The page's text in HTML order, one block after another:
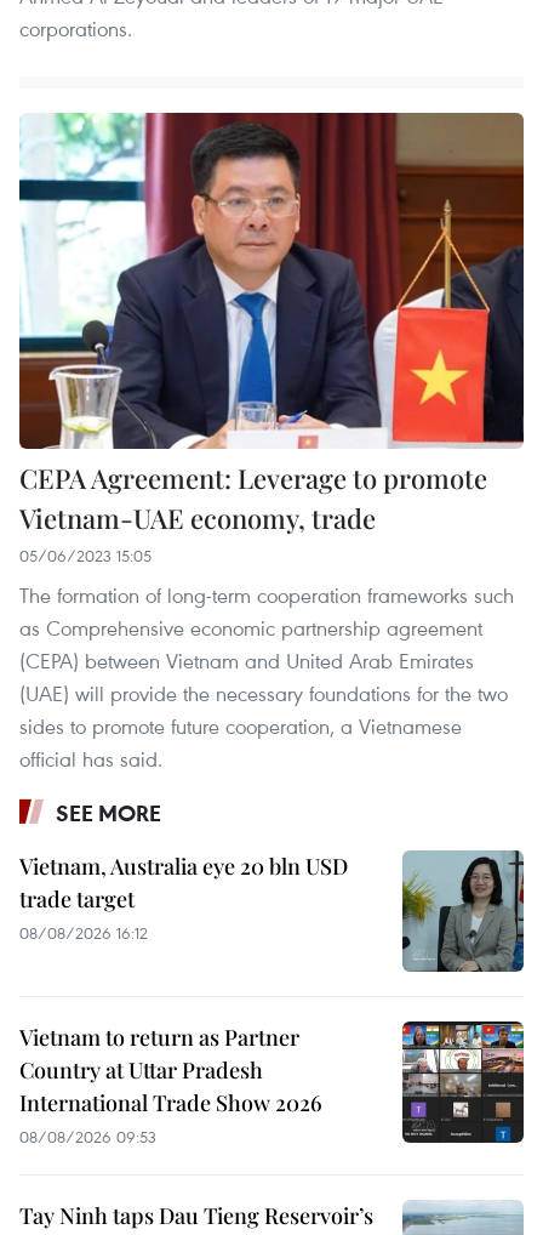
corporations.
CEPA Agreement: Leverage to promote
Vietnam-UAE economy, trade
05/06/2023 15:05
The formation of long-term cooperation frameworks such
as Comprehensive economic partnership agreement
(CEPA) between Vietnam and United Arab Emirates
(UAE) will provide the necessary foundations for the two
sides to promote future cooperation, a Vietnamese
official has said.
SEE MORE
Vietnam, Australia eye 20 bln USD
trade target
08/08/2026 16:12
Vietnam to return as Partner
Country at Uttar Pradesh
International Trade Show 2026
08/08/2026 09:53
Tay Ninh taps Dau Tieng Reservoir’s